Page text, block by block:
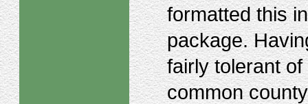
formatted this
package.
fairly tolerant
common